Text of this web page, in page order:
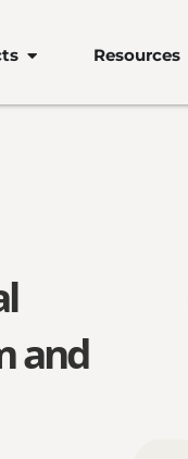
Open ProductsResources
and